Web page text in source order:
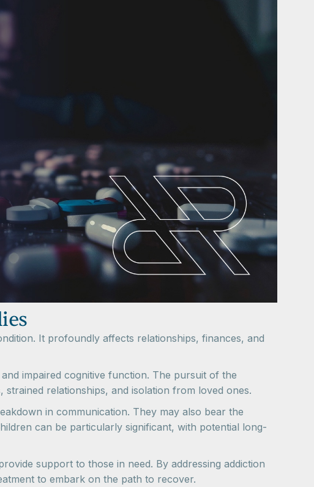
It profoundly affects relationships, finances, and
impaired cognitive function. The pursuit of the
relationships, and isolation from loved ones.
in communication. They may also bear the
can be particularly significant, with potential long-
support to those in need. By addressing addiction
to embark on the path to recover.